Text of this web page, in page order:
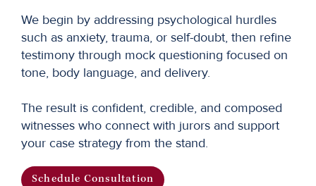
We begin by addressing psychological hurdles
such as anxiety, trauma, or self-doubt, then refine
testimony through mock questioning focused on
tone, body language, and delivery.
The result is confident, credible, and composed
witnesses who connect with jurors and support
your case strategy from the stand.
Schedule Consultation